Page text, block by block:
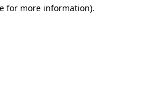
for more information).